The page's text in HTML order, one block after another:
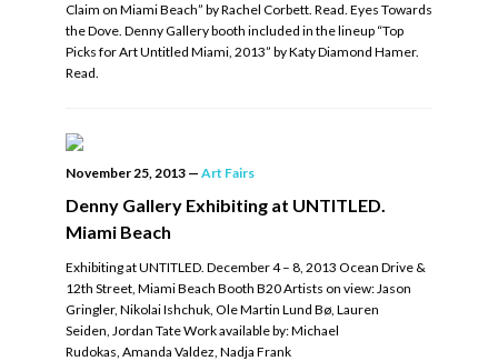
Claim on Miami Beach” by Rachel Corbett. Read. Eyes Towards
the Dove. Denny Gallery booth included in the lineup “Top
Picks for Art Untitled Miami, 2013” by Katy Diamond Hamer.
Read.
November 25, 2013 — Art Fairs
Denny Gallery Exhibiting at UNTITLED.
Miami Beach
Exhibiting at UNTITLED. December 4 – 8, 2013 Ocean Drive &
12th Street, Miami Beach Booth B20 Artists on view: Jason
Gringler, Nikolai Ishchuk, Ole Martin Lund Bø, Lauren
Seiden, Jordan Tate Work available by: Michael
Rudokas, Amanda Valdez, Nadja Frank